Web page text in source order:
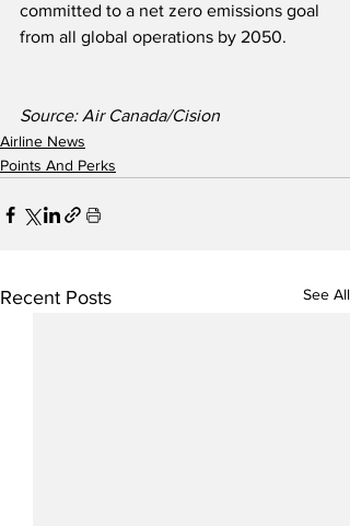
committed to a net zero emissions goal
from all global operations by 2050.
Source: Air Canada/Cision
Airline News
Points And Perks
Recent Posts See All